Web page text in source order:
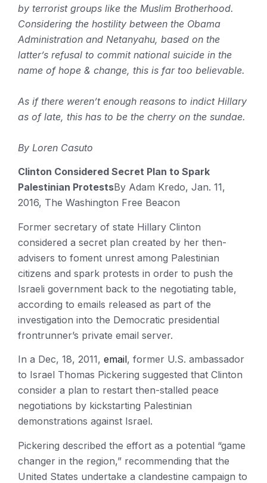
by terrorist groups like the Muslim Brotherhood.
Considering the hostility between the Obama
Administration and Netanyahu, based on the
latter’s refusal to commit national suicide in the
name of hope & change, this is far too believable.
As if there weren’t enough reasons to indict Hillary
as of late, this has to be the cherry on the sundae.
By Loren Casuto
Clinton Considered Secret Plan to Spark
Palestinian ProtestsBy Adam Kredo, Jan. 11,
2016, The Washington Free Beacon
Former secretary of state Hillary Clinton
considered a secret plan created by her then-
advisers to foment unrest among Palestinian
citizens and spark protests in order to push the
Israeli government back to the negotiating table,
according to emails released as part of the
investigation into the Democratic presidential
frontrunner’s private email server.
In a Dec, 18, 2011, email, former U.S. ambassador
to Israel Thomas Pickering suggested that Clinton
consider a plan to restart then-stalled peace
negotiations by kickstarting Palestinian
demonstrations against Israel.
Pickering described the effort as a potential “game
changer in the region,” recommending that the
United States undertake a clandestine campaign to